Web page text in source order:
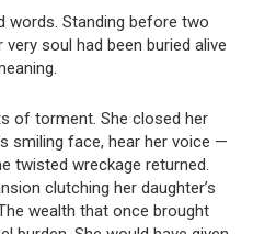
words. Standing before two
soul had been buried alive
of torment. She closed her
smiling face, hear her voice —
twisted wreckage returned.
clutching her daughter’s
wealth that once brought